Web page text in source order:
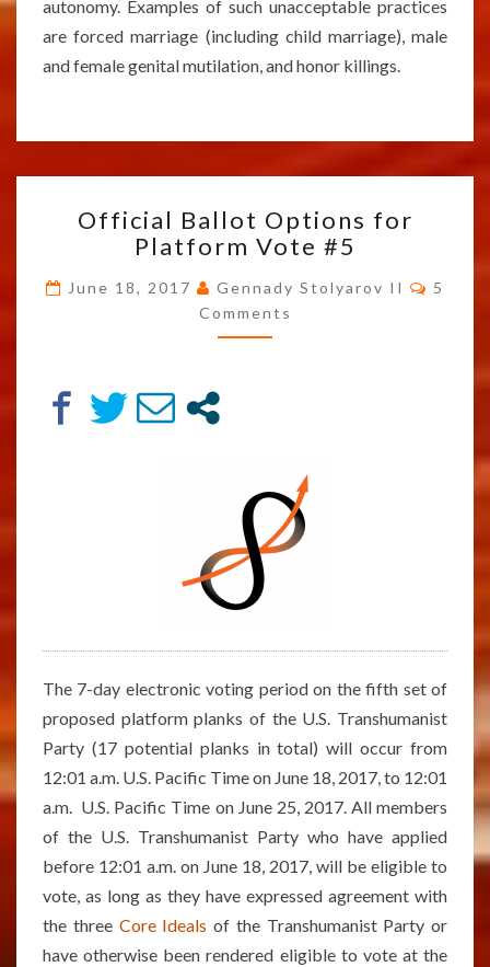
autonomy. Examples of such unacceptable practices
are forced marriage (including child marriage), male
and female genital mutilation, and honor killings.
BALLOT
OPTIONS
PLATFORM
VOTE
#5
Official Ballot Options for
Platform Vote #5
June 18, 2017 Gennady Stolyarov II
5
Comments
The 7-day electronic voting period on the fifth set of
proposed platform planks of the U.S. Transhumanist
Party (17 potential planks in total) will occur from
12:01 a.m. U.S. Pacific Time on June 18, 2017, to 12:01
a.m. U.S. Pacific Time on June 25, 2017. All members
of the U.S. Transhumanist Party who have applied
before 12:01 a.m. on June 18, 2017, will be eligible to
vote, as long as they have expressed agreement with
the three Core Ideals of the Transhumanist Party or
have otherwise been rendered eligible to vote at the